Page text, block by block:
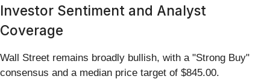
Investor Sentiment and Analyst
Coverage
Wall Street remains broadly bullish, with a "Strong Buy"
consensus and a median price target of $845.00.